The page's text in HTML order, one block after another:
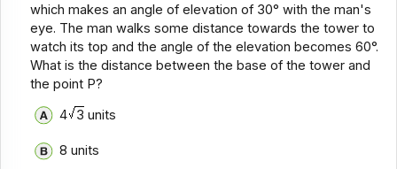
which makes an angle of elevation of 30° with the man's
eye. The man walks some distance towards the tower to
watch its top and the angle of the elevation becomes 60°.
What is the distance between the base of the tower and
the point P?
4
3 units
8 units